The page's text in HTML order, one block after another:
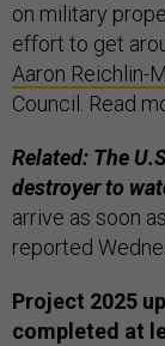
on military
effort to get
Aaron Reichlin-
Council. Read
Related: The
destroyer to
arrive as soon
reported
Project 2025
completed at